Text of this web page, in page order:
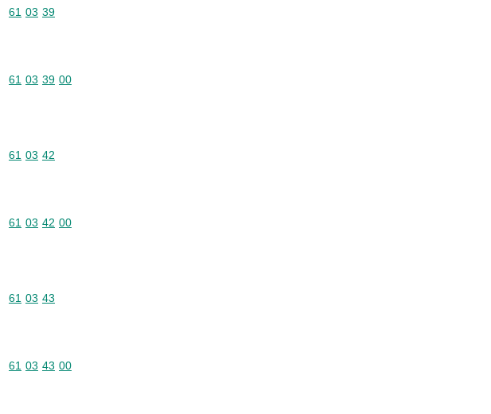
Commodity code: 61 03 39
61 03 39
Commodity code: 61 03 39 00
61 03 39 00
Commodity code: 61 03 42
61 03 42
Commodity code: 61 03 42 00
61 03 42 00
Commodity code: 61 03 43
61 03 43
Commodity code: 61 03 43 00
61 03 43 00